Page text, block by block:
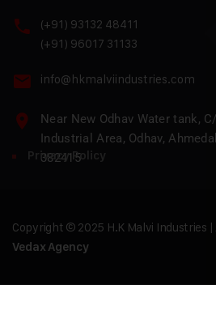
(+91) 93132 48411
(+91) 96017 31133
info@hkmalviindustries.com
Near New Odhav Water tank,
Industrial Area, Odhav,
382415
Privacy Policy
Copyright © 2025 H.K Malvi Industries
Vedax Agency